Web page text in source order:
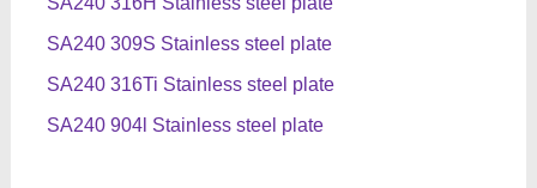
SA240 309S Stainless steel plate
SA240 316Ti Stainless steel plate
SA240 904l Stainless steel plate